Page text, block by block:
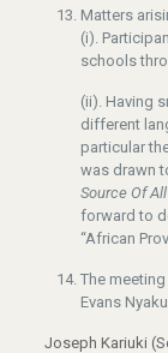
Matters
(i).
schools
(ii). Having
different
particular
was drawn
Source Of
forward to
“African
The
Evans
Joseph Kariuki